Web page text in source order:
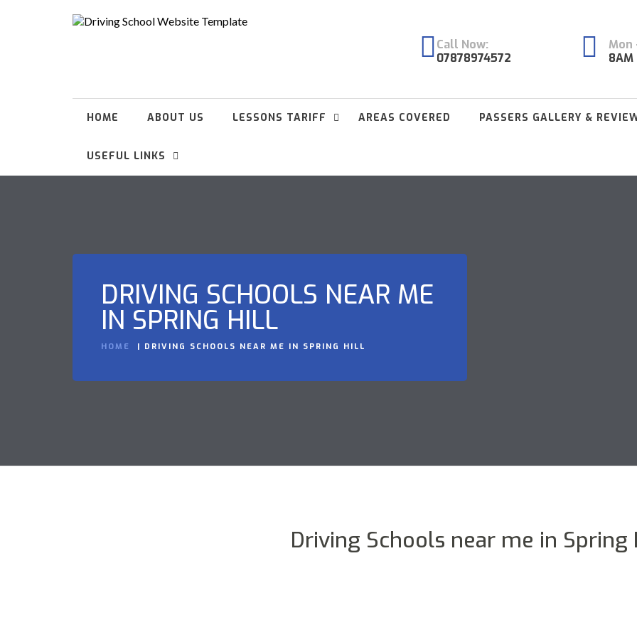
Call Now:
07878974572
Mon
8AM
HOME ABOUT US LESSONS TARIFF AREAS COVERED PASSERS GALLERY &
USEFUL LINKS
DRIVING SCHOOLS NEAR ME
IN SPRING HILL
HOME DRIVING SCHOOLS NEAR ME IN SPRING HILL
Driving Schools near me in Spring